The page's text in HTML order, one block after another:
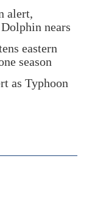
alert,
nears
eastern
season
as Typhoon